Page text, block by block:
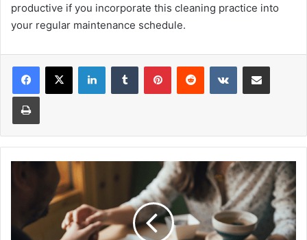
productive if you incorporate this cleaning practice into
your regular maintenance schedule.
Facebook
X LinkedInTumblr PinterestReddit VKontakteShare via Email
Print